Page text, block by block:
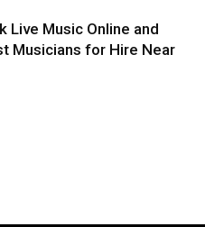
Live Music Online and
Musicians for Hire Near